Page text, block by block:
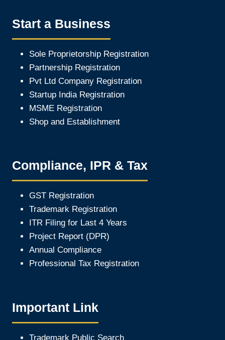
Start a Business
Sole Proprietorship Registration
Partnership Registration
Pvt Ltd Company Registration
Startup India Registration
MSME Registration
Shop and Establishment
Compliance, IPR & Tax
GST Registration
Trademark Registration
ITR Filing for Last 4 Years
Project Report (DPR)
Annual Compliance
Professional Tax Registration
Important Link
Trademark Public Search